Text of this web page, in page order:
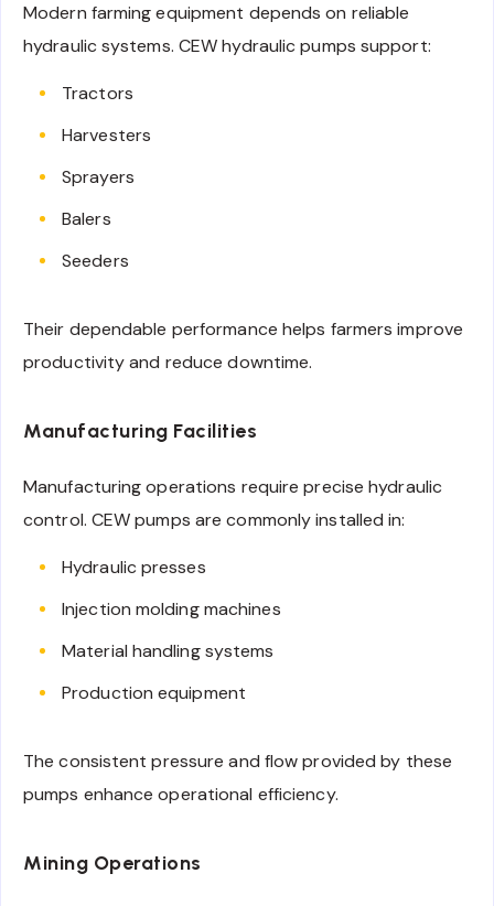
Modern farming equipment depends on reliable
hydraulic systems. CEW hydraulic pumps support:
Tractors
Harvesters
Sprayers
Balers
Seeders
Their dependable performance helps farmers improve
productivity and reduce downtime.
Manufacturing Facilities
Manufacturing operations require precise hydraulic
control. CEW pumps are commonly installed in:
Hydraulic presses
Injection molding machines
Material handling systems
Production equipment
The consistent pressure and flow provided by these
pumps enhance operational efficiency.
Mining Operations